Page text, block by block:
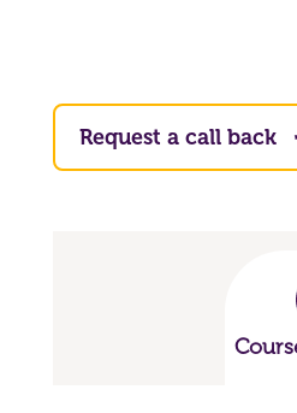
Request a call back